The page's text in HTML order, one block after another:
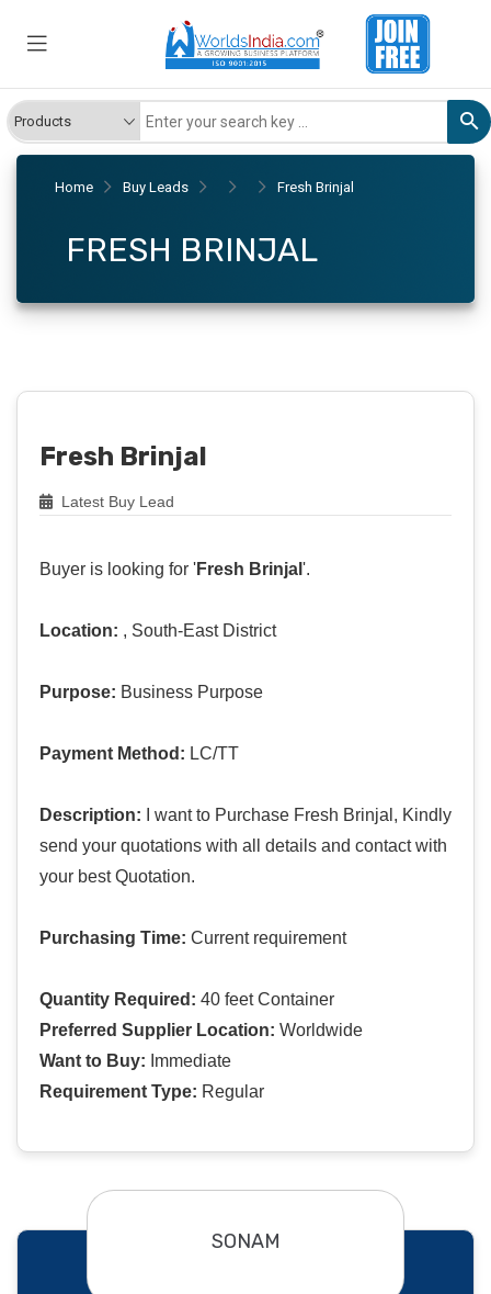
Home Buy Leads Fresh Brinjal
FRESH BRINJAL
Fresh Brinjal
Latest Buy Lead
Buyer is looking for 'Fresh Brinjal '.
Location: , South-East District
Purpose: Business Purpose
Payment Method: LC/TT
Description: I want to Purchase Fresh Brinjal, Kindly
send your quotations with all details and contact with
your best Quotation.
Purchasing Time: Current requirement
Quantity Required: 40 feet Container
Preferred Supplier Location: Worldwide
Want to Buy: Immediate
Requirement Type: Regular
SONAM